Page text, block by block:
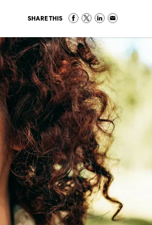
SHARE THIS